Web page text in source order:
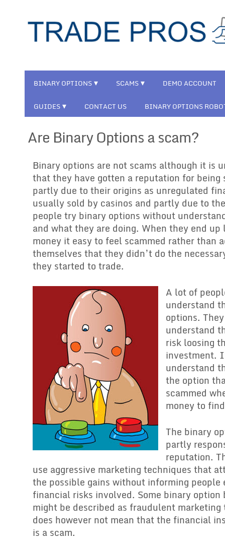
BINARY OPTIONS SCAMS DEMO ACCOUNT
GUIDES CONTACT US BINARY OPTIONS
Are Binary Options a scam?
Binary options are not scams although it is
that they have gotten a reputation for being
partly due to their origins as unregulated
usually sold by casinos and partly due to
people try binary options without
and what they are doing. When they end up
money it easy to feel scammed rather than
themselves that they didn’t do the
they started to trade.
A lot of
understand
options.
understand
risk loosing
investment.
understand
the option
scammed
money to
The binary
partly
reputation.
use aggressive marketing techniques that
the possible gains without informing people
financial risks involved. Some binary option
might be described as fraudulent
does however not mean that the financial
is a scam.